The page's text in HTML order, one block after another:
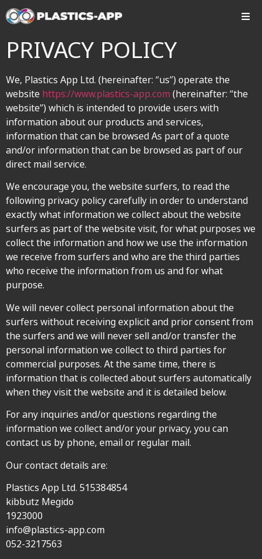
PRIVACY POLICY
We, Plastics App Ltd. (hereinafter: “us”) operate the
website https://www.plastics-app.com (hereinafter: “the
website”) which is intended to provide users with
information about our products and services,
information that can be browsed As part of a quote
and/or information that can be browsed as part of our
direct mail service.
We encourage you, the website surfers, to read the
following privacy policy carefully in order to understand
exactly what information we collect about the website
surfers as part of the website visit, for what purposes we
collect the information and how we use the information
we receive from surfers and who are the third parties
who receive the information from us and for what
purpose.
We will never collect personal information about the
surfers without receiving explicit and prior consent from
the surfers and we will never sell and/or transfer the
personal information we collect to third parties for
commercial purposes. At the same time, there is
information that is collected about surfers automatically
when they visit the website and it is detailed below.
For any inquiries and/or questions regarding the
information we collect and/or your privacy, you can
contact us by phone, email or regular mail.
Our contact details are:
Plastics App Ltd. 515384854
kibbutz Megido
1923000
info@plastics-app.com
052-3217563